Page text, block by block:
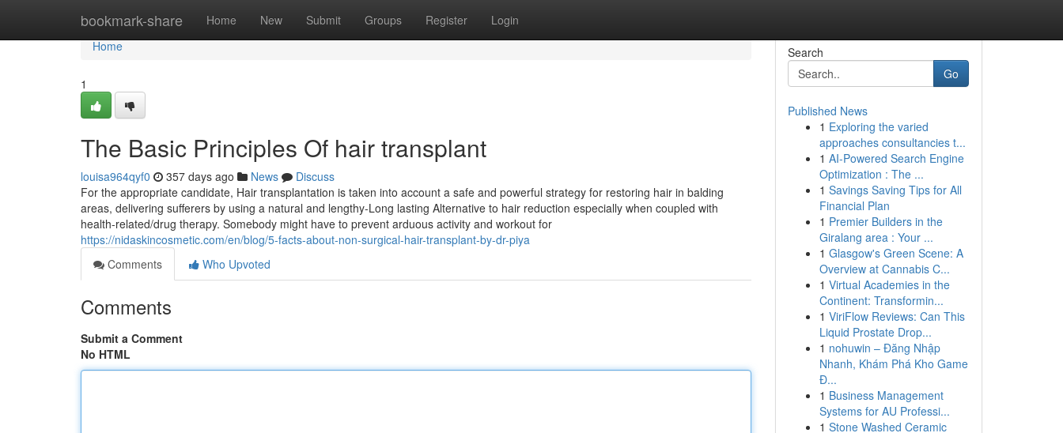
bookmark-share Home New Submit Groups Register Login
Home
Home
1
The Basic Principles Of hair transplant
louisa964qyf0 357 days ago News
Discuss
For the appropriate candidate, Hair transplantation is taken into account a safe and powerful strategy for restoring hair in balding
areas, delivering sufferers by using a natural and lengthy-Long lasting Alternative to hair reduction especially when coupled with
health-related/drug therapy. Somebody might have to prevent arduous activity and workout for
https://nidaskincosmetic.com/en/blog/5-facts-about-non-surgical-hair-transplant-by-dr-piya
Comments
Who Upvoted
Comments
Submit a Comment
No HTML
Search
Go
Published News
1 Exploring the varied
approaches consultancies t...
1 AI-Powered Search Engine
Optimization : The ...
1 Savings Saving Tips for All
Financial Plan
1 Premier Builders in the
Giralang area : Your ...
1 Glasgow's Green Scene: A
Overview at Cannabis C...
1 Virtual Academies in the
Continent: Transformin...
1 ViriFlow Reviews: Can This
Liquid Prostate Drop...
1 nohuwin – Đăng Nhập
Nhanh, Khám Phá Kho Game
Đ...
1 Business Management
Systems for AU Professi...
1 Stone Washed Ceramic